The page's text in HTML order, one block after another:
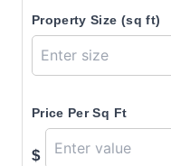
Property Size (sq ft)
Price Per Sq Ft
$